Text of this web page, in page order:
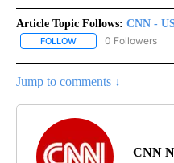
Article Topic Follows: CNN -
FOLLOW FOLLOW "CNN - US
0 Followers
Jump to comments ↓
CNN